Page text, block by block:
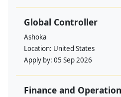
Global Controller
Ashoka
Location: United States
Apply by: 05 Sep 2026
Finance and